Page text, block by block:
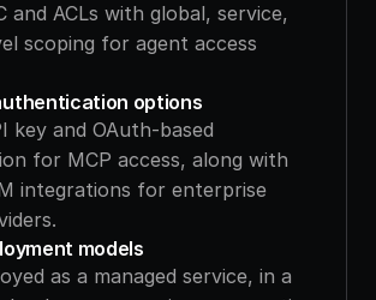
and ACLs with global, service,
scoping for agent access
options
key and OAuth-based
for MCP access, along with
integrations for enterprise
models
as a managed service, in a